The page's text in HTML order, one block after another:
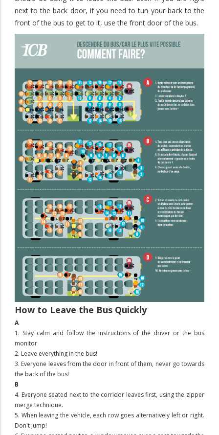
next to the back door, if you need to tun your back to the
front of the bus to get to it, use the front door of the bus.
How to Leave the Bus Quickly
A
1. Stay calm and follow the instructions of the driver or the bus
monitor
2. Leave everything in the bus!
3. Everyone leaves from the door in front of them, never go towards
the back of the bus!
B
4. Everyone seated next to the corridor leaves first, using the zipper
merge technique.
5. When leaving the vehicle, each row goes alternatively left or right.
Don't jump!